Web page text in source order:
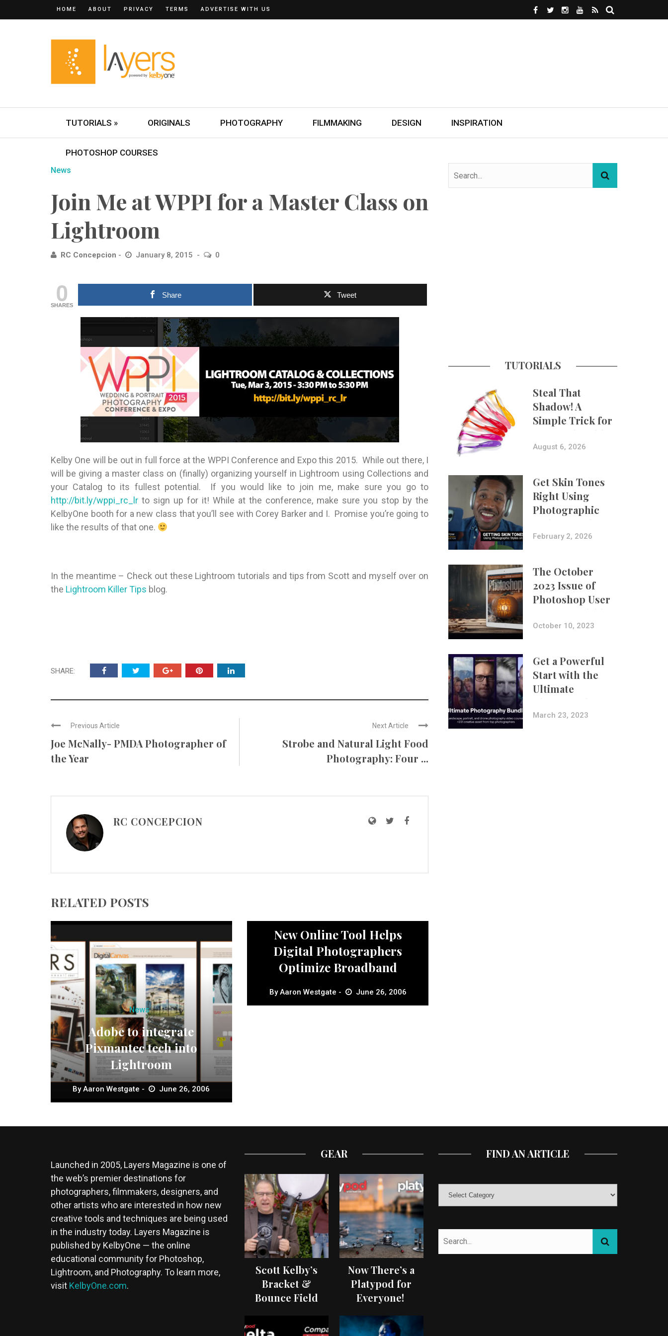
HOME ABOUT PRIVACY TERMS ADVERTISE WITH US
TUTORIALS » ORIGINALS PHOTOGRAPHY FILMMAKING DESIGN INSPIRATION
PHOTOSHOP COURSES
News
Join Me at WPPI for a Master Class on
Lightroom
RC Concepcion January 8, 2015 0
0
SHARES
Share Tweet
Kelby One will be out in full force at the WPPI Conference and Expo this 2015. While out there, I
will be giving a master class on (finally) organizing yourself in Lightroom using Collections and
your Catalog to its fullest potential. If you would like to join me, make sure you go to
http://bit.ly/wppi_rc_lr to sign up for it! While at the conference, make sure you stop by the
KelbyOne booth for a new class that you’ll see with Corey Barker and I. Promise you’re going to
like the results of that one.
In the meantime – Check out these Lightroom tutorials and tips from Scott and myself over on
the Lightroom Killer Tips blog.
SHARE:
Previous Article
Joe McNally- PMDA Photographer of
the Year
Next Article
Strobe and Natural Light Food
Photography: Four ...
RC CONCEPCION
RELATED POSTS
News
Adobe to integrate
Pixmantec tech into
Lightroom
ByAaron Westgate June 26, 2006
New Online Tool Helps
Digital Photographers
Optimize Broadband
ByAaron Westgate June 26, 2006
TUTORIALS
Steal That
Shadow! A
Simple Trick for
More Believable
Composites
August 6, 2026
Get Skin Tones
Right Using
Photographic
Styles on iPhone
with Aundre
February 2, 2026
The October
2023 Issue of
Photoshop User
Is Now Available!
October 10, 2023
Get a Powerful
Start with the
Ultimate
Photography
Bundle
March 23, 2023
Launched in 2005, Layers Magazine is one of
the web’s premier destinations for
photographers, filmmakers, designers, and
other artists who are interested in how new
creative tools and techniques are being used
in the industry today. Layers Magazine is
published by KelbyOne — the online
educational community for Photoshop,
Lightroom, and Photography. To learn more,
visit KelbyOne.com.
GEAR
Scott Kelby’s
Bracket &
Bounce Field
Now There’s a
Platypod for
Everyone!
FIND AN ARTICLE